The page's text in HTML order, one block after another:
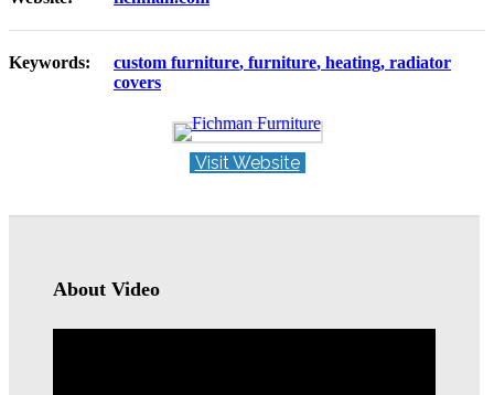
Keywords: custom furniture furniture heating radiator
covers
Visit Website
About Video